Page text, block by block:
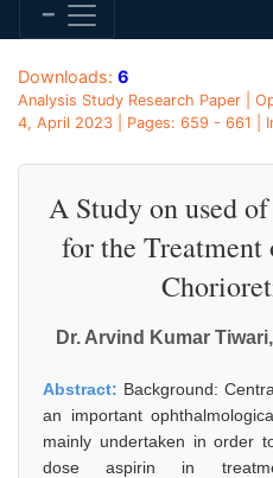
Downloads: 6
Analysis Study Research Paper |
4, April 2023 | Pages: 659 - 661 |
A Study on used
for the Treatment
Dr. Arvind Kumar
Abstract: Background:
an important
mainly undertaken in order
dose aspirin in